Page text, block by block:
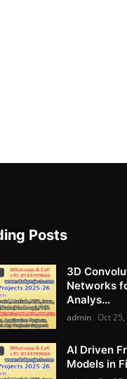
Posts
3D
Networks
Analys...
admin Oct
AI Driven
Models in